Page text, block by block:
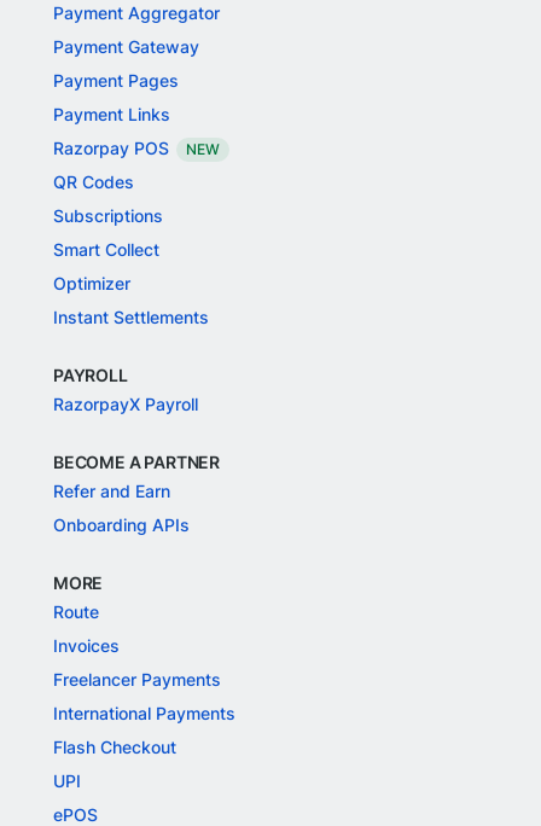
Payment Aggregator
Payment Gateway
Payment Pages
Payment Links
Razorpay POS
NEW
QR Codes
Subscriptions
Smart Collect
Optimizer
Instant Settlements
PAYROLL
RazorpayX Payroll
BECOME A PARTNER
Refer and Earn
Onboarding APIs
MORE
Route
Invoices
Freelancer Payments
International Payments
Flash Checkout
UPI
ePOS